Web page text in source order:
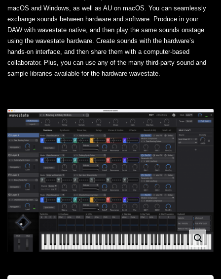
macOS and Windows, as well as AU on macOS. You can seamlessly
exchange sounds between hardware and software. Produce in your
DAW with wavestate native, and then play the same sounds onstage
using the wavestate hardware. Create sounds with the hardware’s
hands-on interface, and then share them with a computer-based
collaborator. Plus, you can use any of the many third-party sound and
sample libraries available for the hardware wavestate.